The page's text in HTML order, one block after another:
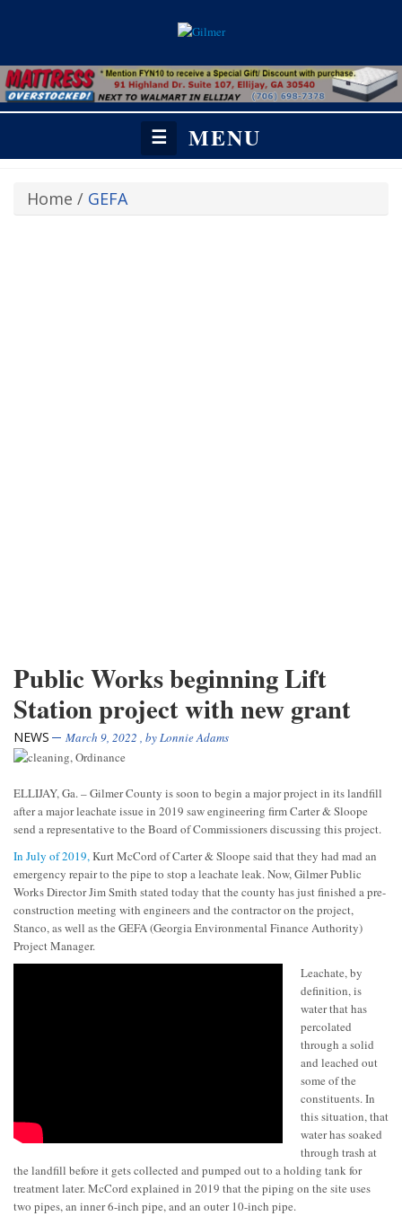
☰ MENU
Home / GEFA
Public Works beginning Lift
Station project with new grant
NEWS March 9, 2022 , byLonnie Adams
ELLIJAY, Ga. – Gilmer County is soon to begin a major project in its landfill
after a major leachate issue in 2019 saw engineering firm Carter & Sloope
send a representative to the Board of Commissioners discussing this project.
In July of 2019,Kurt McCord of Carter & Sloope said that they had mad an
emergency repair to the pipe to stop a leachate leak. Now, Gilmer Public
Works Director Jim Smith stated today that the county has just finished a pre-
construction meeting with engineers and the contractor on the project,
Stanco, as well as the GEFA (Georgia Environmental Finance Authority)
Project Manager.
Leachate, by
definition, is
water that has
percolated
through a solid
and leached out
some of the
constituents. In
this situation, that
water has soaked
through trash at
the landfill before it gets collected and pumped out to a holding tank for
treatment later. McCord explained in 2019 that the piping on the site uses
two pipes, an inner 6-inch pipe, and an outer 10-inch pipe.